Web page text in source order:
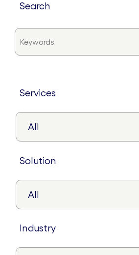
search
services
solution
industry